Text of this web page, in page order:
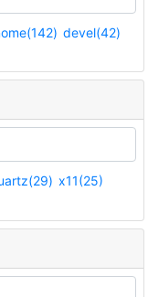
devel(42)
x11(25)